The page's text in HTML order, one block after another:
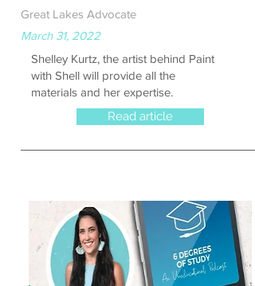
Great Lakes Advocate
March 31, 2022
Shelley Kurtz, the artist behind Paint
with Shell will provide all the
materials and her expertise.
Read article